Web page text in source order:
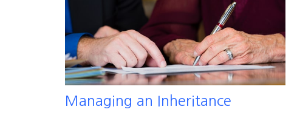
Managing an Inheritance